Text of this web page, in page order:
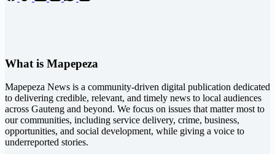
What is Mapepeza
Mapepeza News is a community-driven digital publication dedicated
to delivering credible, relevant, and timely news to local audiences
across Gauteng and beyond. We focus on issues that matter most to
our communities, including service delivery, crime, business,
opportunities, and social development, while giving a voice to
underreported stories.